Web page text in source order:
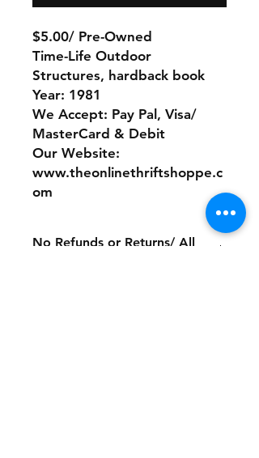
$5.00/ Pre-Owned
Time-Life Outdoor
Structures, hardback book
Year: 1981
We Accept: Pay Pal, Visa/
MasterCard & Debit
Our Website:
www.theonlinethriftshoppe.c
om
No Refunds or Returns/ All